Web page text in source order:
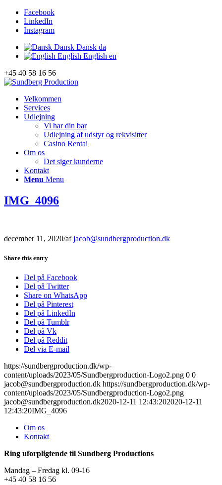
Facebook
LinkedIn
Instagram
Dansk Dansk da
English English en
+45 40 58 16 56
Velkommen
Services
Udlejning
Vi har din bar
Udlejning af udstyr og rekvisitter
Casino Rental
Om os
Det siger kunderne
Kontakt
Menu Menu
IMG_4096
december 11, 2020/afjacob@sundbergproduction.dk
Share this entry
Del på Facebook
Del på Twitter
Share on WhatsApp
Del på Pinterest
Del på LinkedIn
Del på Tumblr
Del på Vk
Del på Reddit
Del via E-mail
https://sundbergproduction.dk/wp-
content/uploads/2023/05/Sundbergproduction-Logo2.png 0 0
jacob@sundbergproduction.dk https://sundbergproduction.dk/wp-
content/uploads/2023/05/Sundbergproduction-Logo2.png
jacob@sundbergproduction.dk2020-12-11 12:43:202020-12-11
12:43:20IMG_4096
Om os
Kontakt
Ring uforpligtende til Sundberg Productions
Mandag – Fredag kl. 09-16
+45 40 58 16 56